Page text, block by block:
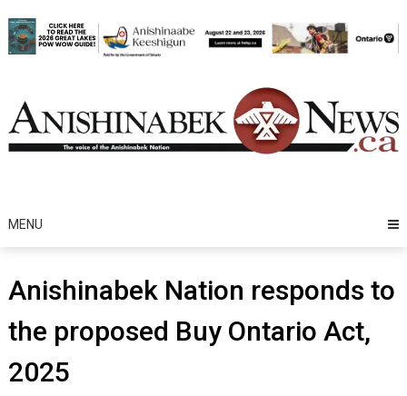
to
content
MENU
Anishinabek Nation responds to
the proposed Buy Ontario Act,
2025